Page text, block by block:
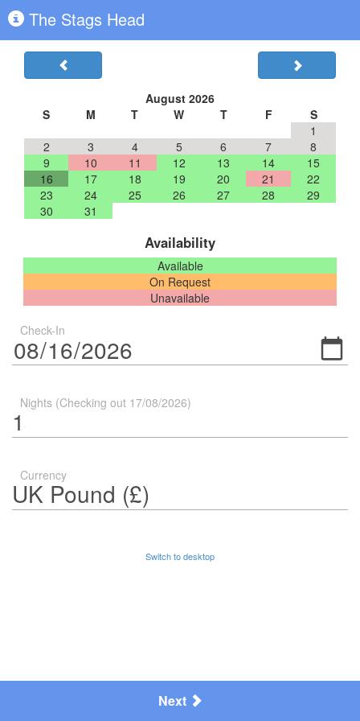
The Stags Head
August 2026
S
M T W T F
S
1
2
3 4 5 6 7
8
9
10 11 12 13 14
15
16
17 18 19 20 21
22
23
24 25 26 27 28
29
30
31
Availability
Available
On Request
Unavailable
Check-In
Nights (Checking out 17/08/2026)
Currency
Switch to desktop
Next